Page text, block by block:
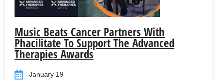
Music Beats Cancer Partners With
Phacilitate To Support The Advanced
Therapies Awards
January 19